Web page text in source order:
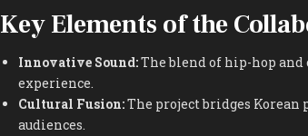
Key Elements of the
Innovative Sound:The blend of hip-hop
experience.
Cultural Fusion:The project bridges Korean
audiences.